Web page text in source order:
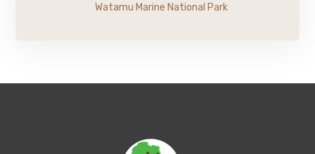
Watamu Marine National Park